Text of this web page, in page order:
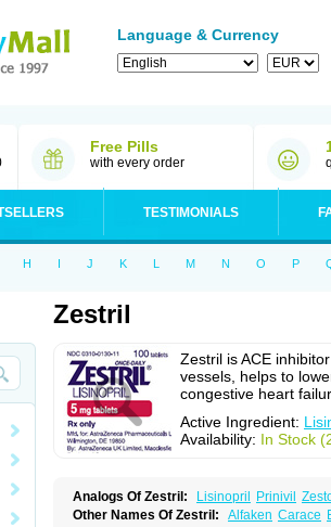
Language & Currency
Free Pills
with every order
TESTIMONIALS
H I J K L M N O P
Zestril
Zestril is ACE
vessels, helps to
congestive heart
Active Ingredient:
Availability: In Stock
Analogs Of Zestril: Lisinopril Prinivil
Other Names Of Zestril:
Alfaken Carace